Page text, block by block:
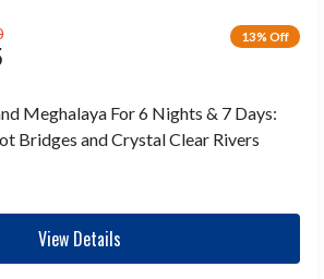
13% Off
Meghalaya For 6 Nights & 7 Days:
Bridges and Crystal Clear Rivers
View Details